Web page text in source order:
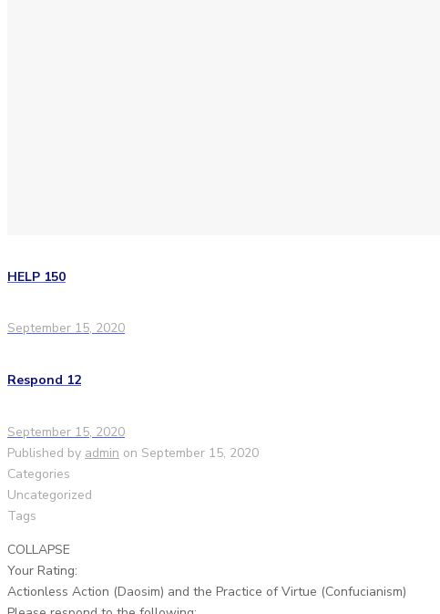
HELP 150
September 15, 2020
Respond 12
September 15, 2020
Published by admin on September 15, 2020
Categories
Uncategorized
Tags
COLLAPSE
Your Rating:
Actionless Action (Daosim) and the Practice of Virtue (Confucianism)